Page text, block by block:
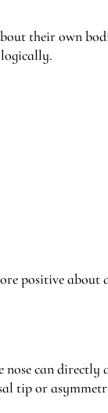
their own
positive about
nose can
tip or